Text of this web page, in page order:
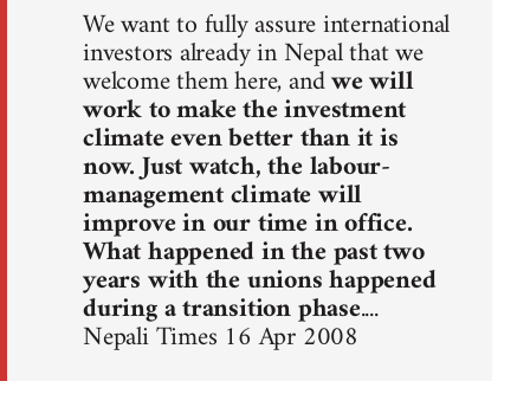
We want to fully assure international
investors already in Nepal that we
welcome them here, andwe will
work to make the investment
climate even better than it is
now. Just watch, the labour-
management climate will
improve in our time in office.
What happened in the past two
years with the unions happened
during a transition phase....
Nepali Times 16 Apr 2008